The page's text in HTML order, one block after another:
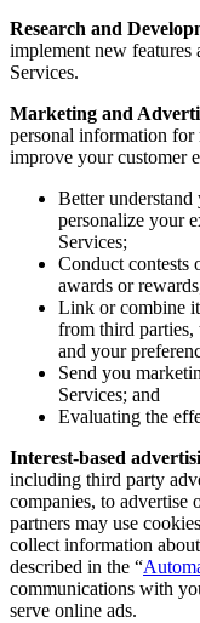
Research and
implement new features
Services.
Marketing and
personal information for
improve your customer
Better
personalize your
Services;
Conduct contests
awards or
Link or combine
from third parties,
and your
Send you
Services; and
Evaluating the
Interest-based
including third party
companies, to advertise
partners may use
collect information
described in the “
communications with
serve online ads.